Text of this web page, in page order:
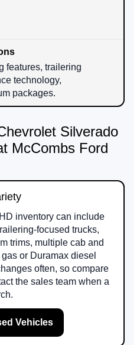
features, trailering
technology,
packages.
Silverado
McCombs Ford
inventory can include
focused trucks,
trims, multiple cab and
or Duramax diesel
often, so compare
the sales team when a
Vehicles